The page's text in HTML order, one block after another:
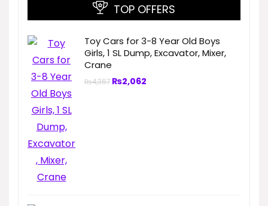
TOP OFFERS
Toy Cars for 3-8 Year Old Boys
Girls, 1 SL Dump, Excavator, Mixer,
Crane
₨4,367₨2,062